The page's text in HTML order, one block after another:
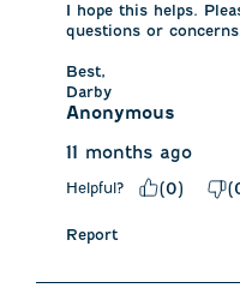
I hope this helps.
questions or
Best,
Darby
Anonymous
11 months ago
Helpful? (0) (
Report